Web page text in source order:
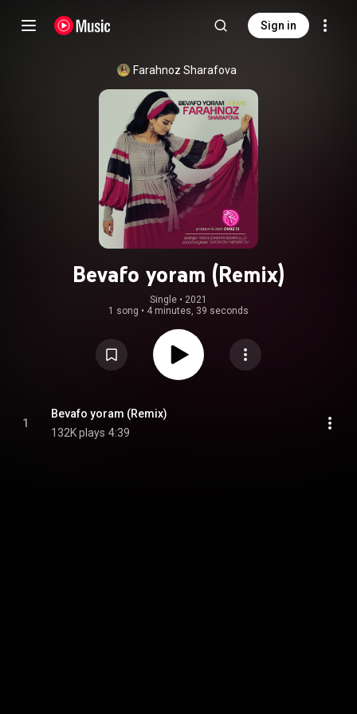
Sign in
Farahnoz Sharafova
Bevafo yoram (Remix)
Single • 2021
1 song • 4 minutes, 39 seconds
1
Bevafo yoram (Remix)
132K plays 4:39